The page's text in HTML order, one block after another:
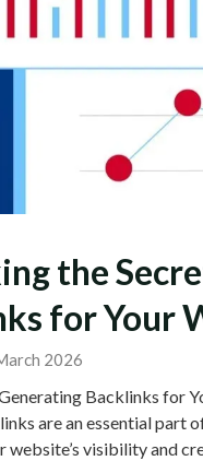
the
for Your
2026
Backlinks for
are an essential part
website’s visibility and